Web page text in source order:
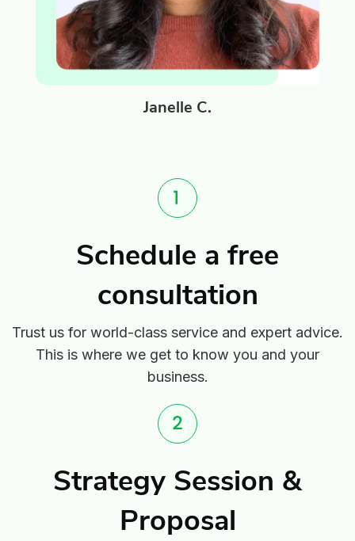
Janelle C.
Schedule a free
consultation
Trust us for world-class service and expert advice.
This is where we get to know you and your
business.
Strategy Session &
Proposal